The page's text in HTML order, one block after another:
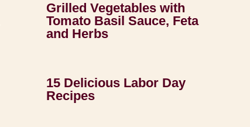
Grilled Vegetables with
Tomato Basil Sauce, Feta
and Herbs
15 Delicious Labor Day
Recipes